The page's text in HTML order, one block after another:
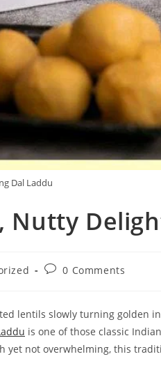
Dal Laddu
Nutty
Post0 Comments
lentils slowly turning golden
is one of those classic
not overwhelming, this